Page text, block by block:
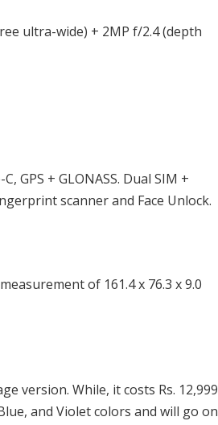
ultra-wide) + 2MP f/2.4 (depth
GPS + GLONASS. Dual SIM +
scanner and Face Unlock.
of 161.4 x 76.3 x 9.0
version. While, it costs Rs. 12,999
and Violet colors and will go on